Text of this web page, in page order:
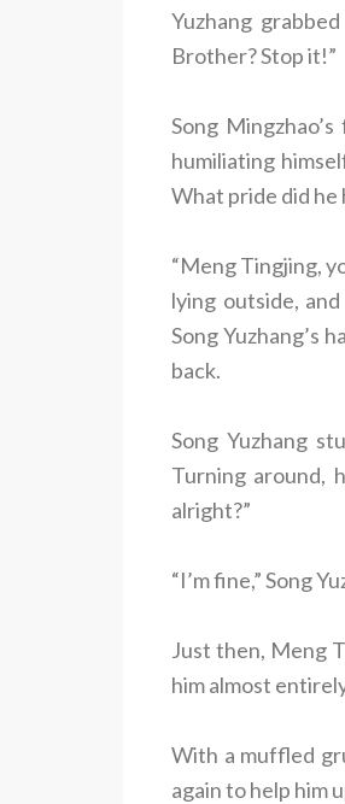
Yuzhang
Brother? Stop it!”
Song
humiliating
What pride did he
“Meng Tingjing,
lying outside,
Song Yuzhang’s
back.
Song Yuzhang
Turning around,
alright?”
“I’m fine,” Song
Just then, Meng
him almost
With a muffled
again to help him